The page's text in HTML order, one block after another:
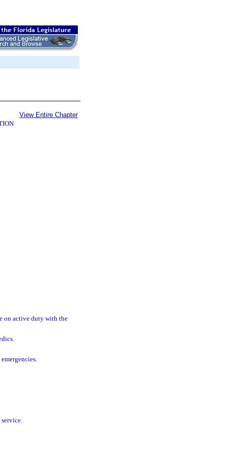
View Entire Chapter
on active duty with the